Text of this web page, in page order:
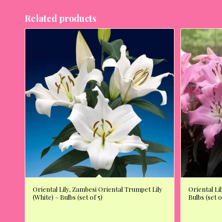
Related products
Oriental Lily, Zambesi Oriental Trumpet Lily
(White) – Bulbs (set of 5)
Oriental
Bulbs (set